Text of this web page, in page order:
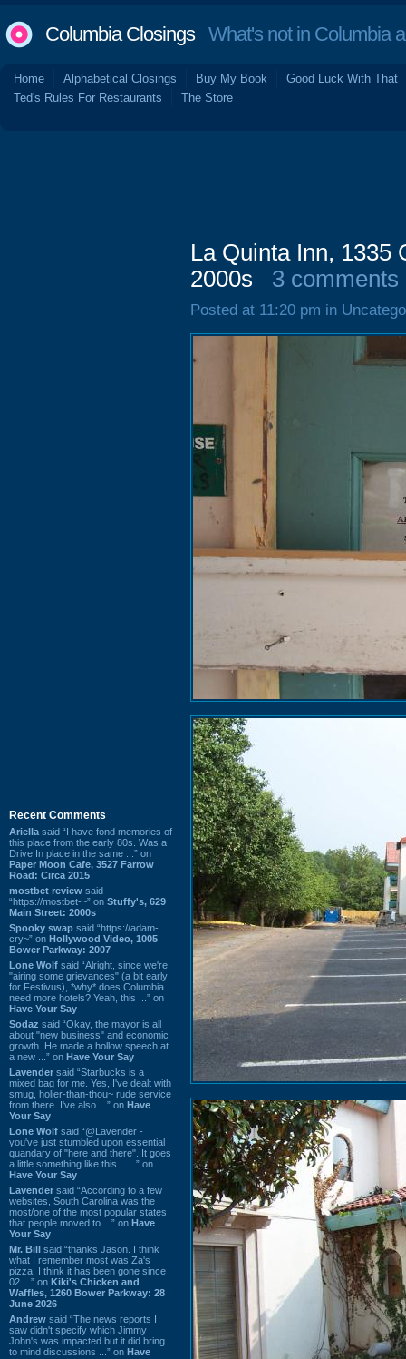
Columbia ClosingsWhat's not in Columbia
Home Alphabetical Closings Buy My Book
Good Luck With That
Ted's Rules For Restaurants
The Store
Recent Comments
Ariella said “I have fond memories of
this place from the early 80s. Was a
Drive In place in the same ...” on
Paper Moon Cafe, 3527 Farrow
Road: Circa 2015
mostbet review said
“https://mostbet-~” on Stuffy's, 629
Main Street: 2000s
Spooky swap said “https://adam-
cry~” on Hollywood Video, 1005
Bower Parkway: 2007
Lone Wolf said “Alright, since we're
"airing some grievances" (a bit early
for Festivus), *why* does Columbia
need more hotels? Yeah, this ...” on
Have Your Say
Sodaz said “Okay, the mayor is all
about "new business" and economic
growth. He made a hollow speech at
a new ...” on Have Your Say
Lavender said “Starbucks is a
mixed bag for me. Yes, I've dealt with
smug, holier-than-thou~ rude service
from there. I've also ...” on Have
Your Say
Lone Wolf said “@Lavender -
you've just stumbled upon essential
quandary of "here and there". It goes
a little something like this... ...” on
Have Your Say
Lavender said “According to a few
websites, South Carolina was the
most/one of the most popular states
that people moved to ...” on Have
Your Say
Mr. Bill said “thanks Jason. I think
what I remember most was Za's
pizza. I think it has been gone since
02 ...” on Kiki's Chicken and
Waffles, 1260 Bower Parkway: 28
June 2026
Andrew said “The news reports I
saw didn't specify which Jimmy
John's was impacted but it did bring
to mind discussions ...” on Have
La Quinta Inn, 1335
2000s
3 comments
Posted at 11:20 pm in